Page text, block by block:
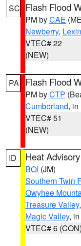
SC Flash Flood
PM byCAE
Newberry,
VTEC# 22
(NEW)
PA Flash Flood
PM byCTP
Cumberland, in
VTEC# 51
(NEW)
ID Heat Advisory
BOI (JM)
Southern Twin
Owyhee
Treasure Valley,
Magic Valley,
VTEC# 6 (CON)